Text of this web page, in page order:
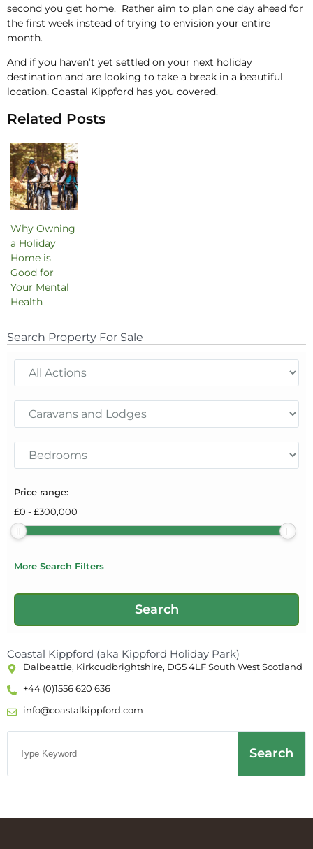
second you get home. Rather aim to plan one day ahead for
the first week instead of trying to envision your entire
month.
And if you haven’t yet settled on your next holiday
destination and are looking to take a break in a beautiful
location, Coastal Kippford has you covered.
Related Posts
Why Owning
a Holiday
Home is
Good for
Your Mental
Health
Search Property For Sale
Price range:
£0 -£300,000
More Search Filters
Coastal Kippford (aka Kippford Holiday Park)
Dalbeattie, Kirkcudbrightshire, DG5 4LF South West Scotland
+44 (0)1556 620 636
info@coastalkippford.com
Search